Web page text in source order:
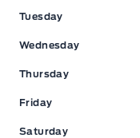
Tuesday
Wednesday
Thursday
Friday
Saturday